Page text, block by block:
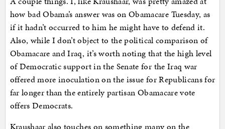
how bad Obama’s answer was on Obamacare Tuesday, as
if it hadn’t occurred to him he might have to defend it.
Also, while I don’t object to the political comparison of
Obamacare and Iraq, it’s worth noting that the high level
of Democratic support in the Senate for the Iraq war
offered more inoculation on the issue for Republicans for
far longer than the entirely partisan Obamacare vote
offers Democrats.